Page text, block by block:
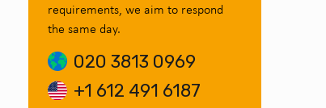
requirements, we aim to respond
the same day.
020 3813 0969
+1 612 491 6187